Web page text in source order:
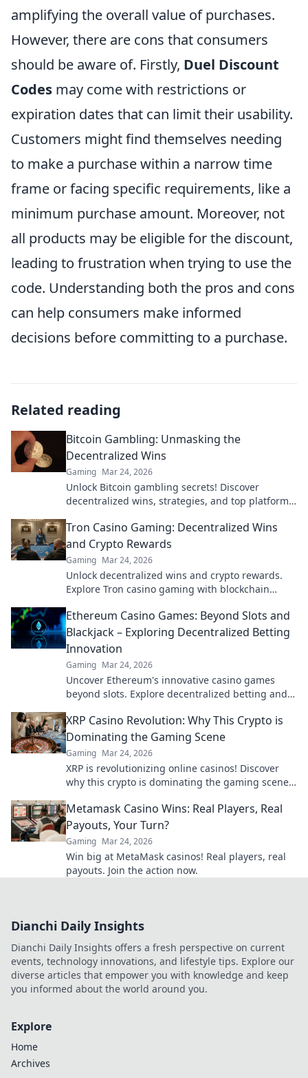
amplifying the overall value of purchases.
However, there are cons that consumers
should be aware of. Firstly, Duel Discount
Codes may come with restrictions or
expiration dates that can limit their usability.
Customers might find themselves needing
to make a purchase within a narrow time
frame or facing specific requirements, like a
minimum purchase amount. Moreover, not
all products may be eligible for the discount,
leading to frustration when trying to use the
code. Understanding both the pros and cons
can help consumers make informed
decisions before committing to a purchase.
Related reading
Bitcoin Gambling: Unmasking the
Decentralized Wins
Gaming Mar 24, 2026
Unlock Bitcoin gambling secrets! Discover
decentralized wins, strategies, and top platforms.
Tron Casino Gaming: Decentralized Wins
and Crypto Rewards
Gaming Mar 24, 2026
Unlock decentralized wins and crypto rewards.
Explore Tron casino gaming with blockchain
Ethereum Casino Games: Beyond Slots and
Blackjack – Exploring Decentralized Betting
Innovation
Gaming Mar 24, 2026
Uncover Ethereum's innovative casino games
beyond slots. Explore decentralized betting and
XRP Casino Revolution: Why This Crypto is
Dominating the Gaming Scene
Gaming Mar 24, 2026
XRP is revolutionizing online casinos! Discover
why this crypto is dominating the gaming scene
now!
Metamask Casino Wins: Real Players, Real
Payouts, Your Turn?
Gaming Mar 24, 2026
Win big at MetaMask casinos! Real players, real
payouts. Join the action now.
Dianchi Daily Insights
Dianchi Daily Insights offers a fresh perspective on current
events, technology innovations, and lifestyle tips. Explore our
diverse articles that empower you with knowledge and keep
you informed about the world around you.
Explore
Home
Archives